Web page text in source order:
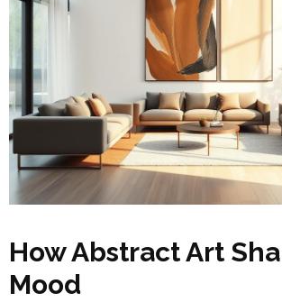
How Abstract Art
Mood